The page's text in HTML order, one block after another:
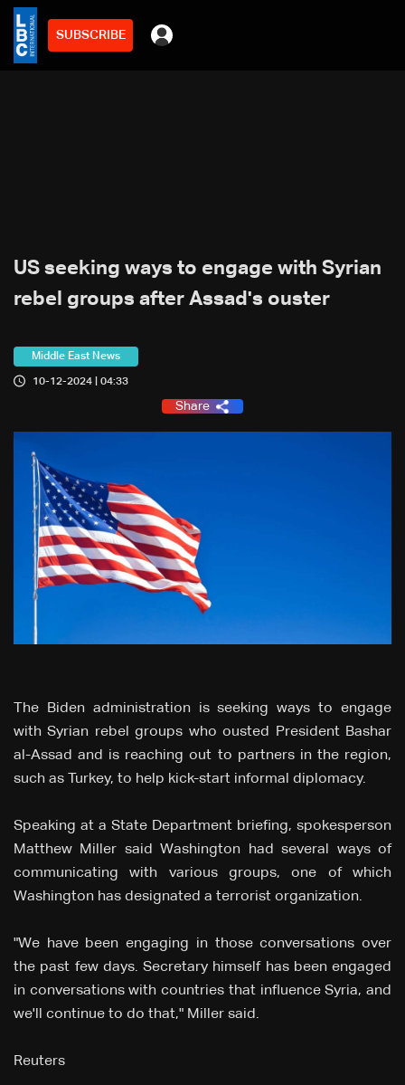
SUBSCRIBE
US seeking ways to engage with Syrian
rebel groups after Assad's ouster
Middle East News
10-12-2024 | 04:33
Share
The Biden administration is seeking ways to engage
with Syrian rebel groups who ousted President Bashar
al-Assad and is reaching out to partners in the region,
such as Turkey, to help kick-start informal diplomacy.
Speaking at a State Department briefing, spokesperson
Matthew Miller said Washington had several ways of
communicating with various groups, one of which
Washington has designated a terrorist organization.
"We have been engaging in those conversations over
the past few days. Secretary himself has been engaged
in conversations with countries that influence Syria, and
we'll continue to do that," Miller said.
Reuters